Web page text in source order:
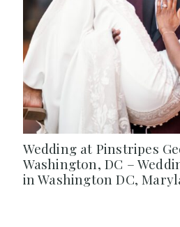
Wedding at Pinstripes
Washington, DC –
in Washington DC,